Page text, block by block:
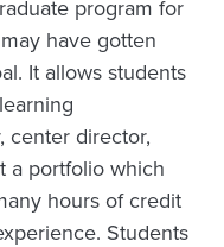
program for
have gotten
It allows students
center director,
a portfolio which
hours of credit
Students